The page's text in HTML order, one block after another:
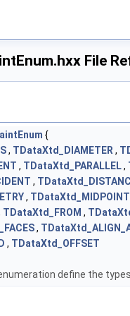
File
{
, TDataXtd_DIAMETER ,
, TDataXtd_PARALLEL,
,
, TDataXtd_MIDPOINT
TDataXtd_FROM ,
,
, TDataXtd_OFFSET
define the types.